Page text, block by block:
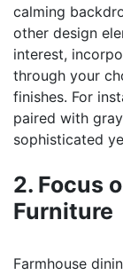
calming
other design
interest,
through your
finishes. For
paired with
sophisticated
2. Focus
Furniture
Farmhouse